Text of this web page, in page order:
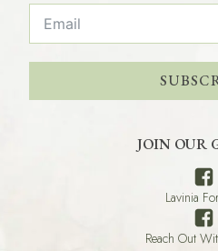
JOIN OUR
Lavinia
Reach Out